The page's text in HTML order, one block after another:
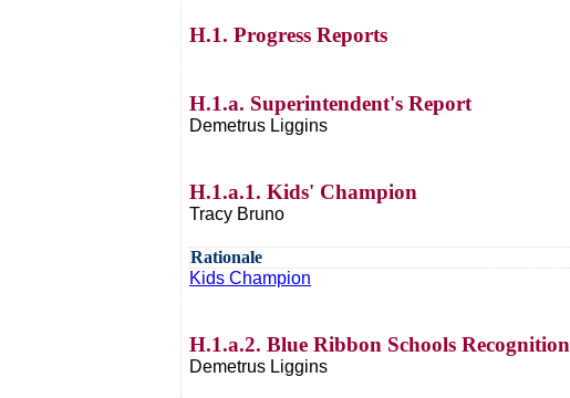
H.1. Progress Reports
H.1.a. Superintendent's Report
Demetrus Liggins
H.1.a.1. Kids' Champion
Tracy Bruno
Rationale
Kids Champion
H.1.a.2. Blue Ribbon Schools Recognition
Demetrus Liggins